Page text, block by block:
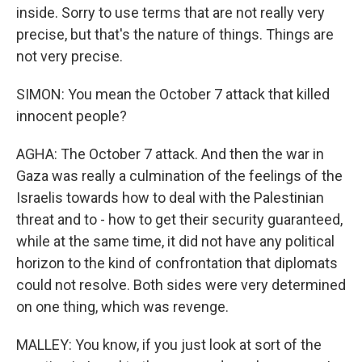
inside. Sorry to use terms that are not really very
precise, but that's the nature of things. Things are
not very precise.
SIMON: You mean the October 7 attack that killed
innocent people?
AGHA: The October 7 attack. And then the war in
Gaza was really a culmination of the feelings of the
Israelis towards how to deal with the Palestinian
threat and to - how to get their security guaranteed,
while at the same time, it did not have any political
horizon to the kind of confrontation that diplomats
could not resolve. Both sides were very determined
on one thing, which was revenge.
MALLEY: You know, if you just look at sort of the